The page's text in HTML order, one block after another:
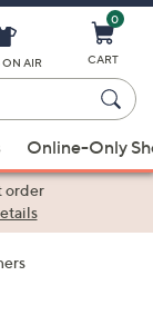
ON AIR
0
CART
Online-Only
order